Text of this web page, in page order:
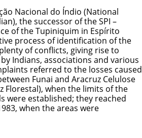
Nacional do Índio (National
the successor of the SPI –
of the Tupiniquim in Espírito
process of identification of the
of conflicts, giving rise to
Indians, associations and various
referred to the losses caused
Funai and Aracruz Celulose
Florestal), when the limits of the
were established; they reached
when the areas were